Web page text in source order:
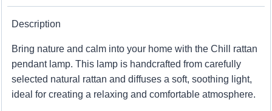
Description
Bring nature and calm into your home with the Chill rattan
pendant lamp. This lamp is handcrafted from carefully
selected natural rattan and diffuses a soft, soothing light,
ideal for creating a relaxing and comfortable atmosphere.